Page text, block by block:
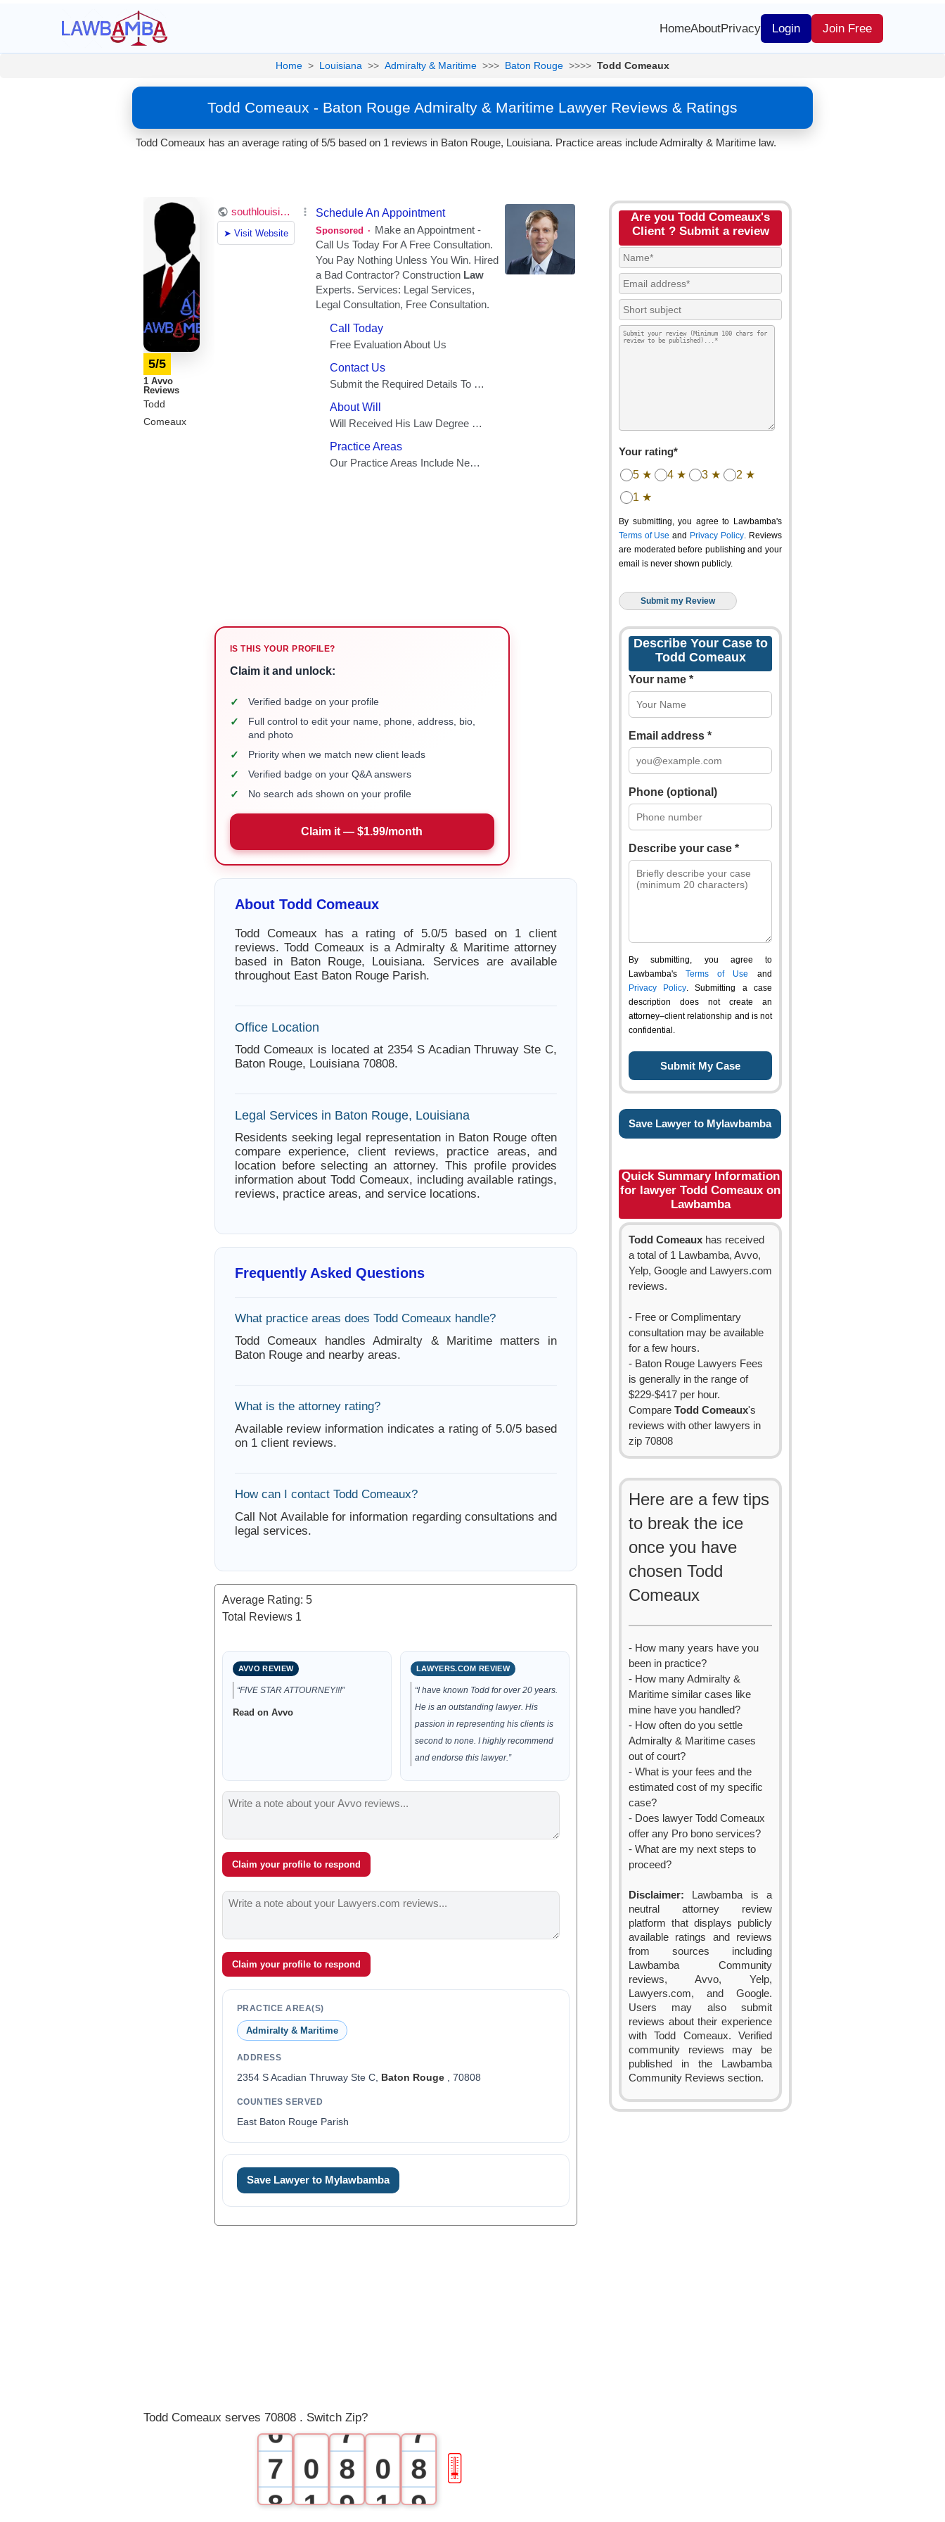
HomeAboutPrivacy Login Join Free
Home > Louisiana >> Admiralty & Maritime >>> Baton Rouge >>>> Todd Comeaux
Todd Comeaux - Baton Rouge Admiralty & Maritime Lawyer Reviews & Ratings
Todd Comeaux has an average rating of 5/5 based on 1 reviews in Baton Rouge, Louisiana. Practice areas include Admiralty & Maritime law.
5/5
1 Avvo
Reviews
Todd
Comeaux
IS THIS YOUR PROFILE?
Claim it and unlock:
✓ Verified badge on your profile
✓
Full control to edit your name, phone, address, bio,
and photo
✓ Priority when we match new client leads
✓ Verified badge on your Q&A answers
✓ No search ads shown on your profile
Claim it — $1.99/month
About Todd Comeaux
Todd Comeaux has a rating of 5.0/5 based on 1 client
reviews. Todd Comeaux is a Admiralty & Maritime attorney
based in Baton Rouge, Louisiana. Services are available
throughout East Baton Rouge Parish.
Office Location
Todd Comeaux is located at 2354 S Acadian Thruway Ste C,
Baton Rouge, Louisiana 70808.
Legal Services in Baton Rouge, Louisiana
Residents seeking legal representation in Baton Rouge often
compare experience, client reviews, practice areas, and
location before selecting an attorney. This profile provides
information about Todd Comeaux, including available ratings,
reviews, practice areas, and service locations.
Frequently Asked Questions
What practice areas does Todd Comeaux handle?
Todd Comeaux handles Admiralty & Maritime matters in
Baton Rouge and nearby areas.
What is the attorney rating?
Available review information indicates a rating of 5.0/5 based
on 1 client reviews.
How can I contact Todd Comeaux?
Call Not Available for information regarding consultations and
legal services.
Average Rating: 5
Total Reviews 1
AVVO REVIEW
“FIVE STAR ATTOURNEY!!!”
Read on Avvo
LAWYERS.COM REVIEW
“I have known Todd for over 20 years.
He is an outstanding lawyer. His
passion in representing his clients is
second to none. I highly recommend
and endorse this lawyer.”
Claim your profile to respond
Claim your profile to respond
PRACTICE AREA(S)
Admiralty & Maritime
ADDRESS
2354 S Acadian Thruway Ste C, Baton Rouge, 70808
COUNTIES SERVED
East Baton Rouge Parish
Save Lawyer to Mylawbamba
Are you Todd Comeaux's
Client ? Submit a review
Your rating*
5 ★ 4 ★ 3 ★
2 ★
1 ★
By submitting, you agree to Lawbamba's
Terms of Use and Privacy Policy. Reviews
are moderated before publishing and your
email is never shown publicly.
Describe Your Case to
Todd Comeaux
Your name *
Email address *
Phone (optional)
Describe your case *
By submitting, you agree to
Lawbamba's Terms of Use and
Privacy Policy. Submitting a case
description does not create an
attorney–client relationship and is not
confidential.
Save Lawyer to Mylawbamba
Quick Summary Information
for lawyer Todd Comeaux on
Lawbamba
Todd Comeaux has received
a total of 1 Lawbamba, Avvo,
Yelp, Google and Lawyers.com
reviews.
- Free or Complimentary
consultation may be available
for a few hours.
- Baton Rouge Lawyers Fees
is generally in the range of
$229-$417 per hour.
Compare Todd Comeaux's
reviews with other lawyers in
zip 70808
Here are a few tips
to break the ice
once you have
chosen Todd
Comeaux
- How many years have you
been in practice?
- How many Admiralty &
Maritime similar cases like
mine have you handled?
- How often do you settle
Admiralty & Maritime cases
out of court?
- What is your fees and the
estimated cost of my specific
case?
- Does lawyer Todd Comeaux
offer any Pro bono services?
- What are my next steps to
proceed?
Disclaimer: Lawbamba is a
neutral attorney review
platform that displays publicly
available ratings and reviews
from sources including
Lawbamba Community
reviews, Avvo, Yelp,
Lawyers.com, and Google.
Users may also submit
reviews about their experience
with Todd Comeaux. Verified
community reviews may be
published in the Lawbamba
Community Reviews section.
Todd Comeaux serves 70808 . Switch Zip?
0
6
7
8
0
1
0
1
7
8
9
0
1
1
7
8
9
🎚